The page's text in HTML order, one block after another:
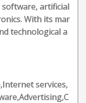
artificial
With its mar
technological a
services,